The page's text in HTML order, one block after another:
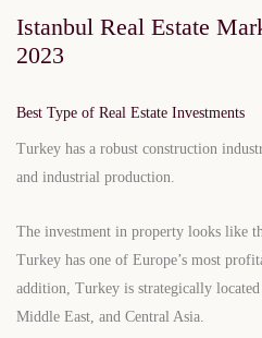
Istanbul Real Estate
2023
Best Type of Real Estate Investments
Turkey has a robust construction
and industrial production.
The investment in property looks like
Turkey has one of Europe’s most
addition, Turkey is strategically
Middle East, and Central Asia.